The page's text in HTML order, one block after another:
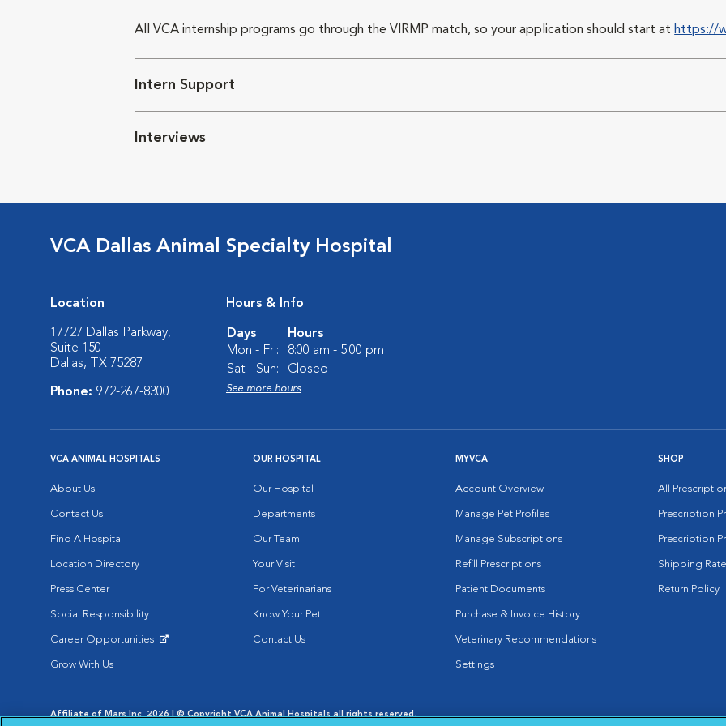
All VCA internship programs go through the VIRMP match, so your application should start at https://
Intern Support
Interviews
VCA Dallas Animal Specialty Hospital
Location
17727 Dallas Parkway,
Suite 150
Dallas, TX 75287
Phone: 972-267-8300
Hours & Info
Days
Hours
Mon - Fri:
8:00 am - 5:00 pm
Sat - Sun:
Closed
See more hours
VCA ANIMAL HOSPITALS
About Us
Contact Us
Find A Hospital
Location Directory
Press Center
Social Responsibility
Career Opportunities
Grow With Us
OUR HOSPITAL
Our Hospital
Departments
Our Team
Your Visit
For Veterinarians
Know Your Pet
Contact Us
MYVCA
Account Overview
Manage Pet Profiles
Manage Subscriptions
Refill Prescriptions
Patient Documents
Purchase & Invoice History
Veterinary Recommendations
Settings
SHOP
All
Prescription
Prescription
Shipping
Return Policy
Affiliate of Mars Inc. 2026 | © Copyright VCA Animal Hospitals all rights reserved.